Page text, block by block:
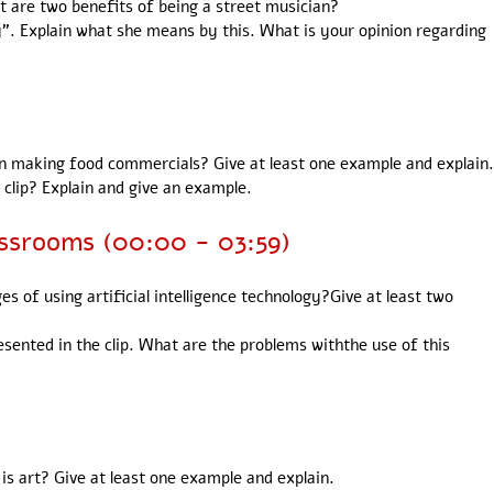
are two benefits of being a street musician?
what she means by this. What is your opinion regarding
food commercials? Give at least one example and explain.
Explain and give an example.
(00:00 - 03:59)
of using artificial intelligence technology?Give at least two
in the clip. What are the problems withthe use of this
art? Give at least one example and explain.